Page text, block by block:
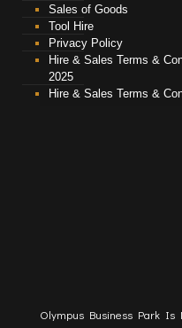
Sales of Goods
Tool Hire
Privacy Policy
Hire & Sales Terms &
2025
Hire & Sales Terms &
Olympus Business Park Is